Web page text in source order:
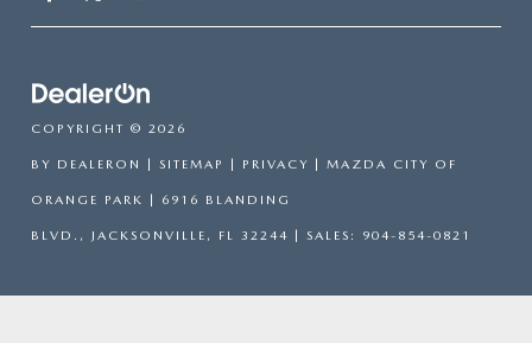
COPYRIGHT © 2026
BY DEALERON SITEMAP PRIVACY | MAZDA CITY OF
ORANGE PARK 6916 BLANDING
BLVD., JACKSONVILLE, FL 32244 | SALES: 904-854-0821